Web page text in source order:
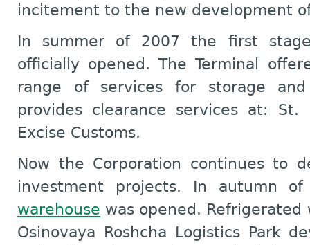
incitement to the new development
In summer of 2007 the first
officially opened. The Terminal
range of services for storage
provides clearance services at: St.
Excise Customs.
Now the Corporation continues to
investment projects. In autumn
warehouse was opened.
Osinovaya Roshcha Logistics Park